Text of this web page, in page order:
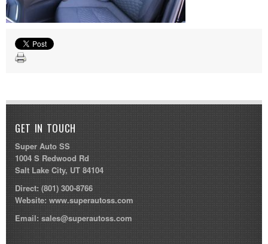
GET IN TOUCH
Super Auto SS
1004 S Redwood Rd
Salt Lake City, UT 84104
Direct:(801) 300-8766
Website:www.superautoss.com
Email: sales@superautoss.com